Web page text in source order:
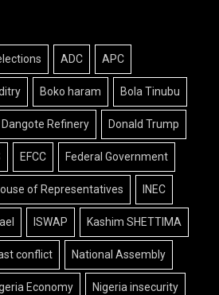
ADC APC
Boko haram Bola Tinubu
Dangote Refinery Donald Trump
EFCC Federal Government
of Representatives INEC
ISWAP Kashim SHETTIMA
conflict National Assembly
Economy Nigeria insecurity